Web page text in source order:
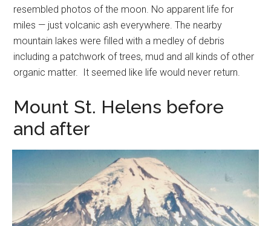
resembled photos of the moon. No apparent life for
miles — just volcanic ash everywhere. The nearby
mountain lakes were filled with a medley of debris
including a patchwork of trees, mud and all kinds of other
organic matter. It seemed like life would never return.
Mount St. Helens before
and after